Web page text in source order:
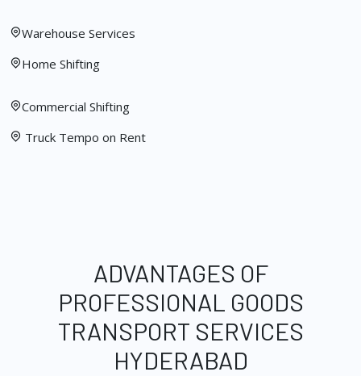
Warehouse Services
Home Shifting
Commercial Shifting
Truck Tempo on Rent
ADVANTAGES OF
PROFESSIONAL GOODS
TRANSPORT SERVICES
HYDERABAD